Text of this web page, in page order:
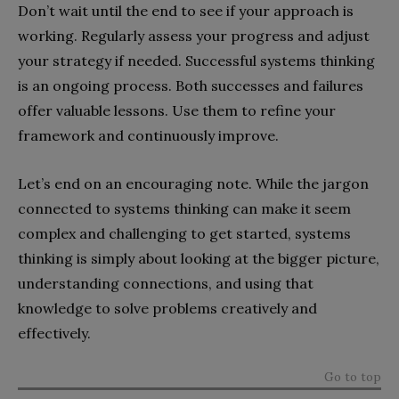
Don’t wait until the end to see if your approach is
working. Regularly assess your progress and adjust
your strategy if needed. Successful systems thinking
is an ongoing process. Both successes and failures
offer valuable lessons. Use them to refine your
framework and continuously improve.
Let’s end on an encouraging note. While the jargon
connected to systems thinking can make it seem
complex and challenging to get started, systems
thinking is simply about looking at the bigger picture,
understanding connections, and using that
knowledge to solve problems creatively and
effectively.
Go to top